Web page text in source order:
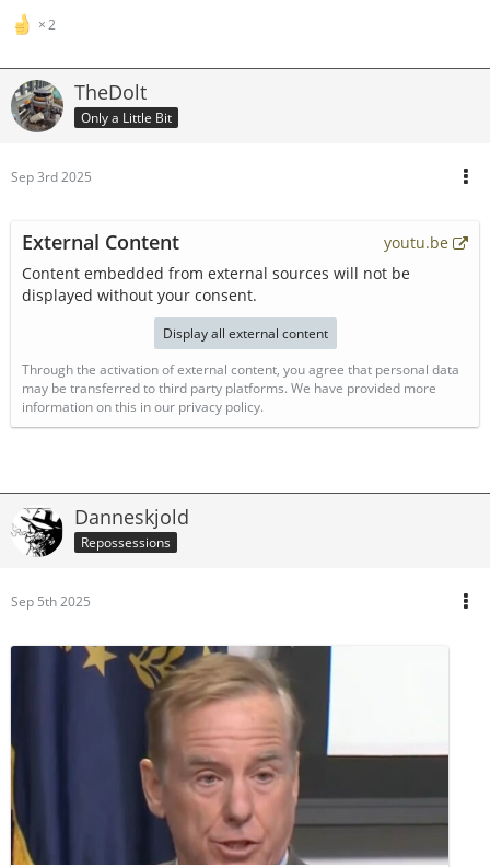
2
TheDolt
Only a Little Bit
Sep 3rd 2025
External Content
youtu.be
Content embedded from external sources will not be
displayed without your consent.
Display all external content
Through the activation of external content, you agree that personal data
may be transferred to third party platforms. We have provided more
information on this in our privacy policy.
Danneskjold
Repossessions
Sep 5th 2025